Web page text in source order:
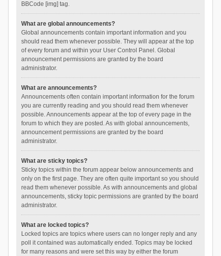
BBCode [img] tag.
What are global announcements?
Global announcements contain important information and you
should read them whenever possible. They will appear at the top
of every forum and within your User Control Panel. Global
announcement permissions are granted by the board
administrator.
What are announcements?
Announcements often contain important information for the forum
you are currently reading and you should read them whenever
possible. Announcements appear at the top of every page in the
forum to which they are posted. As with global announcements,
announcement permissions are granted by the board
administrator.
What are sticky topics?
Sticky topics within the forum appear below announcements and
only on the first page. They are often quite important so you should
read them whenever possible. As with announcements and global
announcements, sticky topic permissions are granted by the board
administrator.
What are locked topics?
Locked topics are topics where users can no longer reply and any
poll it contained was automatically ended. Topics may be locked
for many reasons and were set this way by either the forum